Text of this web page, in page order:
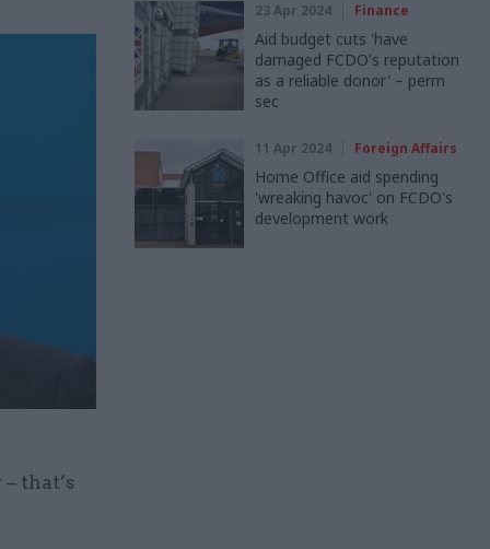
that’s
23 Apr 2024 Finance
Aid budget cuts 'have
damaged FCDO's reputation
as a reliable donor' – perm
sec
11 Apr 2024 Foreign Affairs
Home Office aid spending
'wreaking havoc' on FCDO's
development work